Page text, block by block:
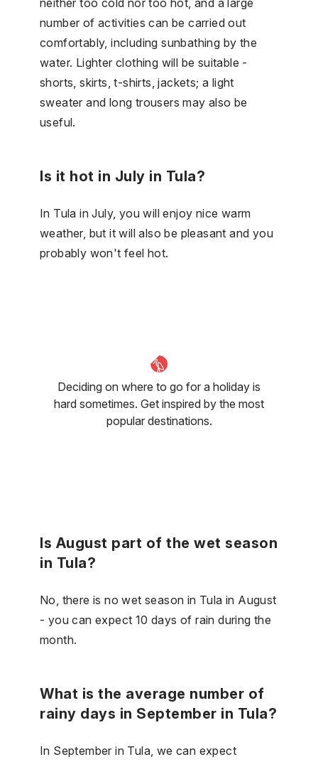
number of activities can be carried out
comfortably, including sunbathing by the
water. Lighter clothing will be suitable -
shorts, skirts, t-shirts, jackets; a light
sweater and long trousers may also be
useful.
Is it hot in July in Tula?
In Tula in July, you will enjoy nice warm
weather, but it will also be pleasant and you
probably won't feel hot.
Deciding on where to go for a holiday is
hard sometimes. Get inspired by the most
popular destinations.
Is August part of the wet season
in Tula?
No, there is no wet season in Tula in August
- you can expect 10 days of rain during the
month.
What is the average number of
rainy days in September in Tula?
In September in Tula, we can expect